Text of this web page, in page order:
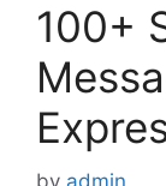
100+
by admin